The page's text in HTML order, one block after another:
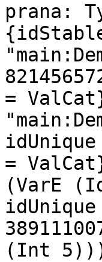
prana:
=
idUnique
=
(VarE
(Int